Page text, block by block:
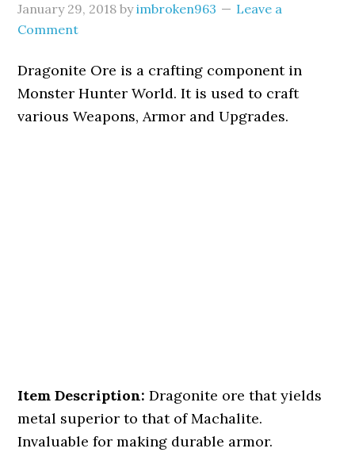
January 29, 2018 byimbroken963
Leave a
Comment
Dragonite Ore is a crafting component in
Monster Hunter World. It is used to craft
various Weapons, Armor and Upgrades.
Item Description:Dragonite ore that yields
metal superior to that of Machalite.
Invaluable for making durable armor.